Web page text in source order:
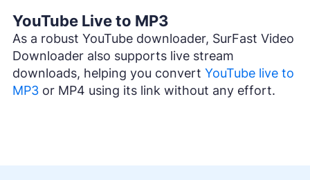
YouTube Live to MP3
As a robust YouTube downloader, SurFast Video
Downloader also supports live stream
downloads, helping you convert YouTube live to
MP3 or MP4 using its link without any effort.